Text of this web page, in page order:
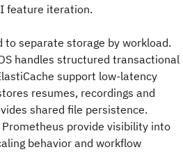
feature iteration.
to separate storage by workload.
handles structured transactional
support low-latency
resumes, recordings and
shared file persistence.
Prometheus provide visibility into
behavior and workflow